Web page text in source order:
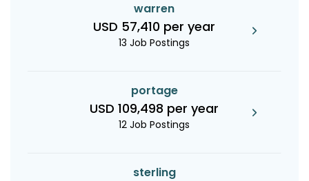
warren
USD 57,410 per year
13 Job Postings
portage
USD 109,498 per year
12 Job Postings
sterling